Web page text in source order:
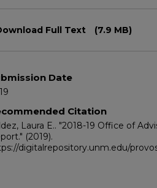
Full Text (7.9 MB)
Date
Citation
Laura E.. "2018-19 Office of
(2019).
digitalrepository.unm.edu/